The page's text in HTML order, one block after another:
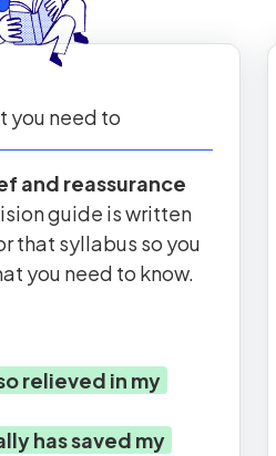
you need to
and reassurance
guide is written
that syllabus so you
you need to know.
relieved in my
has saved my